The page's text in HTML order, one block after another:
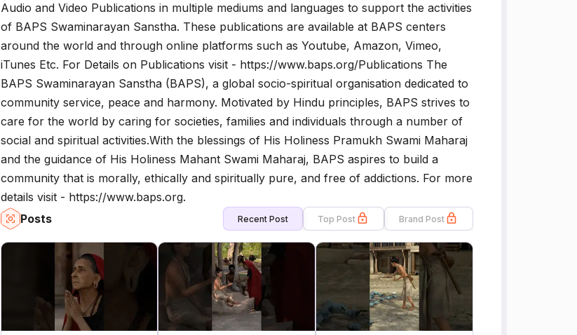
Audio and Video Publications in multiple mediums and languages to support the activities
of BAPS Swaminarayan Sanstha. These publications are available at BAPS centers
around the world and through online platforms such as Youtube, Amazon, Vimeo,
iTunes Etc. For Details on Publications visit - https://www.baps.org/Publications The
BAPS Swaminarayan Sanstha (BAPS), a global socio-spiritual organisation dedicated to
community service, peace and harmony. Motivated by Hindu principles, BAPS strives to
care for the world by caring for societies, families and individuals through a number of
social and spiritual activities.With the blessings of His Holiness Pramukh Swami Maharaj
and the guidance of His Holiness Mahant Swami Maharaj, BAPS aspires to build a
community that is morally, ethically and spiritually pure, and free of addictions. For more
details visit - https://www.baps.org.
Posts
Recent Post Top Post Brand Post